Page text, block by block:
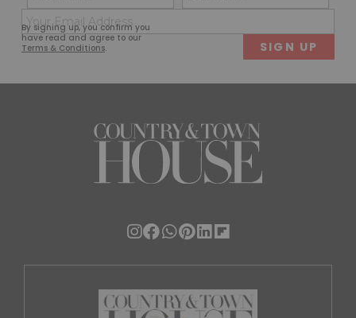
By signing up, you confirm you
have read and agree to our
Terms & Conditions.
(Required)
First
(Required)